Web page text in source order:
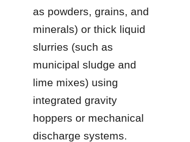
as powders, grains, and
minerals) or thick liquid
slurries (such as
municipal sludge and
lime mixes) using
integrated gravity
hoppers or mechanical
discharge systems.